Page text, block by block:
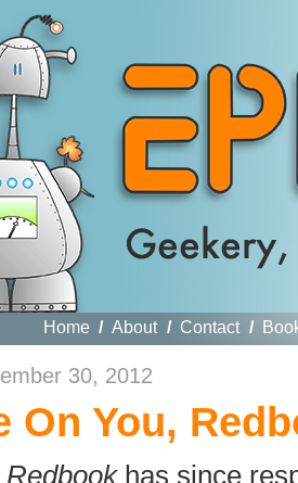
Home / About / Contact /
30, 2012
On You,
Redbookhas since